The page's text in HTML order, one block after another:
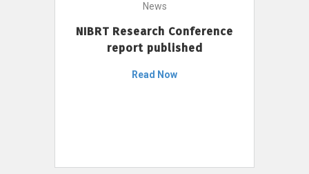
News
NIBRT Research Conference
report published
Read Now